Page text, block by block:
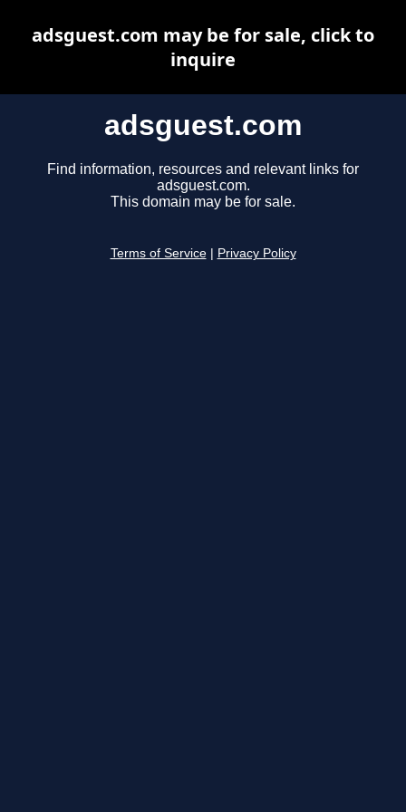
adsguest.com
Find information, resources and relevant links for
adsguest.com.
This domain may be for sale.
Terms of Service Privacy Policy
adsguest.com may be for sale, click to
inquire